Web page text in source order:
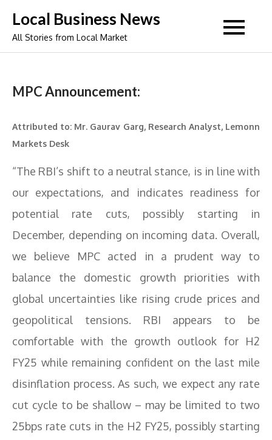
content
Local Business News
All Stories from Local Market
MPC Announcement:
Attributed to: Mr. Gaurav Garg, Research Analyst, Lemonn
Markets Desk
“The RBI’s shift to a neutral stance, is in line with
our expectations, and indicates readiness for
potential rate cuts, possibly starting in
December, depending on incoming data. Overall,
we believe MPC acted in a prudent way to
balance the domestic growth priorities with
global uncertainties like rising crude prices and
geopolitical tensions. RBI appears to be
comfortable with the growth outlook for H2
FY25 while remaining confident on the last mile
disinflation process. As such, we expect any rate
cut cycle to be shallow – may be limited to two
25bps rate cuts in the H2 FY25, possibly starting